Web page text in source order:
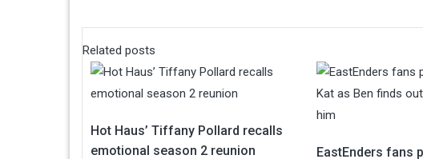
Related posts
Hot Haus’ Tiffany Pollard recalls
emotional season 2 reunion
EastEnders fans